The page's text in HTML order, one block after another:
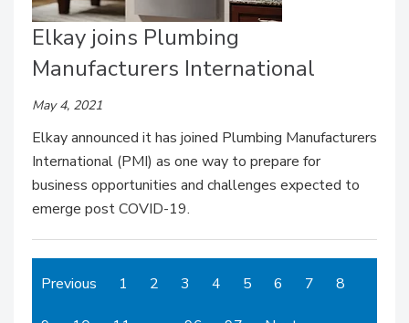
Elkay joins Plumbing
Manufacturers International
May 4, 2021
Elkay announced it has joined Plumbing Manufacturers
International (PMI) as one way to prepare for
business opportunities and challenges expected to
emerge post COVID-19.
Previous 1 2 3 4 5 6 7 8